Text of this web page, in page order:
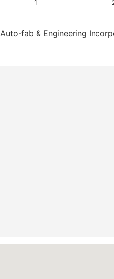
Auto-fab & Engineering
1